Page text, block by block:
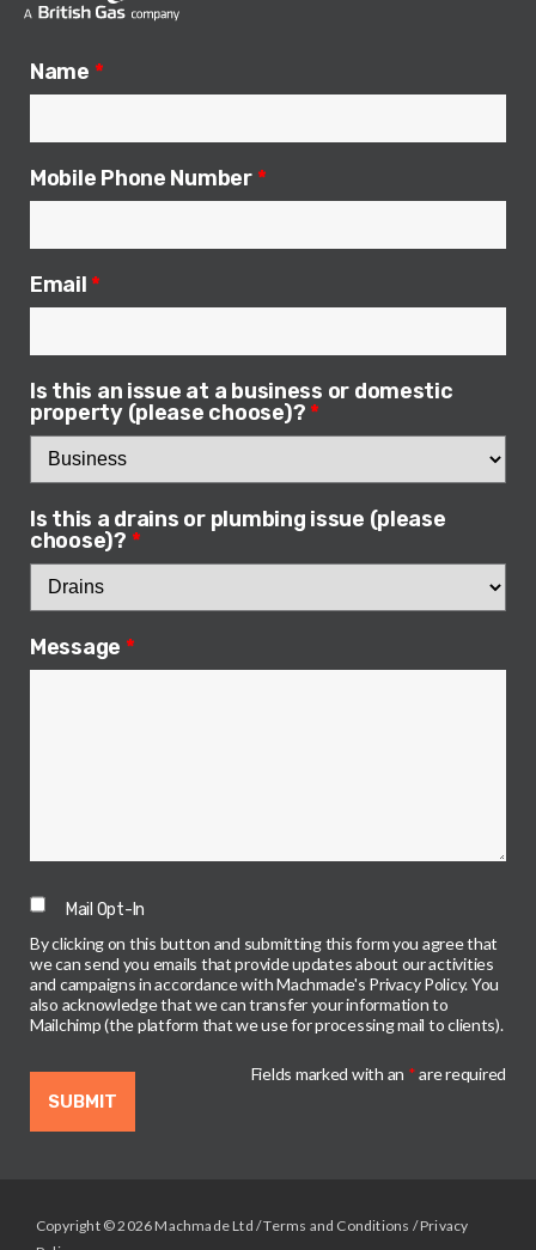
Fields marked with an *are required
Name *
Mobile Phone Number *
Email *
Is this an issue at a business or domestic
property (please choose)? *
Is this a drains or plumbing issue (please
choose)? *
Message *
Mail Opt-In
By clicking on this button and submitting this form you agree that
we can send you emails that provide updates about our activities
and campaigns in accordance with Machmade's Privacy Policy. You
also acknowledge that we can transfer your information to
Mailchimp (the platform that we use for processing mail to clients).
Copyright © 2026 Machmade Ltd /Terms and Conditions /Privacy